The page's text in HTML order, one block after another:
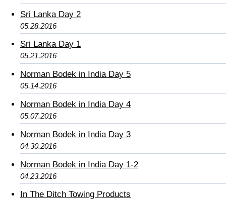
Sri Lanka Day 2
05.28.2016
Sri Lanka Day 1
05.21.2016
Norman Bodek in India Day 5
05.14.2016
Norman Bodek in India Day 4
05.07.2016
Norman Bodek in India Day 3
04.30.2016
Norman Bodek in India Day 1-2
04.23.2016
In The Ditch Towing Products